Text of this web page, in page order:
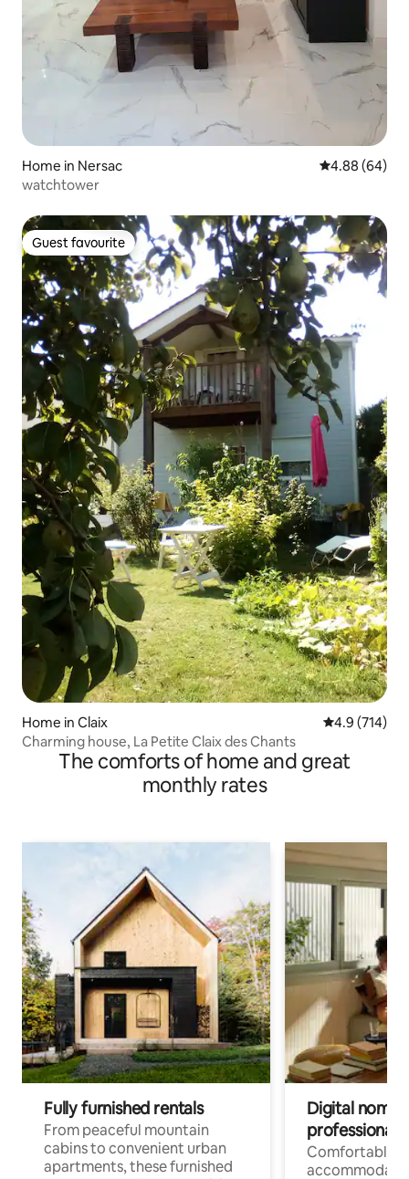
Home in Nersac 4.88 out of 5
4.88 (64)
watchtower
Guest favourite
Guest favourite
Home in Claix 4.9 out of 5
4.9 (714)
Charming house, La Petite Claix des Chants
The comforts of home and great
monthly rates
Fully furnished rentals
From peaceful mountain
cabins to convenient urban
apartments, these furnished
Digital
professionals
Comfortable